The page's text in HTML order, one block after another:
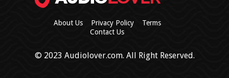
About Us Privacy Policy
Terms
Contact Us
© 2023 Audiolover.com. All Right Reserved.